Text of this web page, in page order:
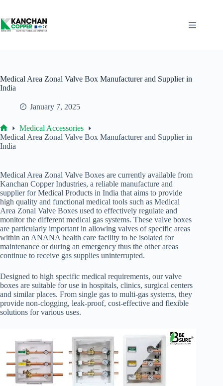
content
Medical Area Zonal Valve Box Manufacturer and Supplier in
India
January 7, 2025
Home
Medical Accessories
Medical Area Zonal Valve Box Manufacturer and Supplier in
India
Medical Area Zonal Valve Boxes are currently available from
Kanchan Copper Industries, a reliable manufacture and
supplier for Medical Products in India that aims to provide
high quality and functional medical tools such as Medical
Area Zonal Valve Boxes used to effectively regulate and
monitor the different medical gas systems. These valve boxes
are particularly important in allowing valves of specific areas
within an ANANA health care facility to be isolated for
maintenance or during an emergency thus the other areas
continue to receive gas supplies uninterrupted.
Designed to high specific medical requirements, our valve
boxes are suitable for use in hospitals, clinics, surgical centers
and similar places. From single gas to multi-gas systems, they
provide non-clogging, leak-proof, cost-effective and flexible
solutions for various uses.